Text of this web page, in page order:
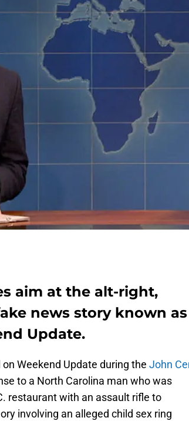
aim at the alt-right,
news story known as
Update.
Weekend Update during the John
to a North Carolina man who was
restaurant with an assault rifle to
involving an alleged child sex ring